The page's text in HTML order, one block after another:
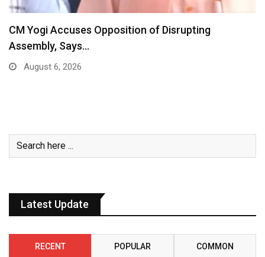
CM Yogi Accuses Opposition of Disrupting
Assembly, Says…
August 6, 2026
Latest Update
RECENT POPULAR COMMON